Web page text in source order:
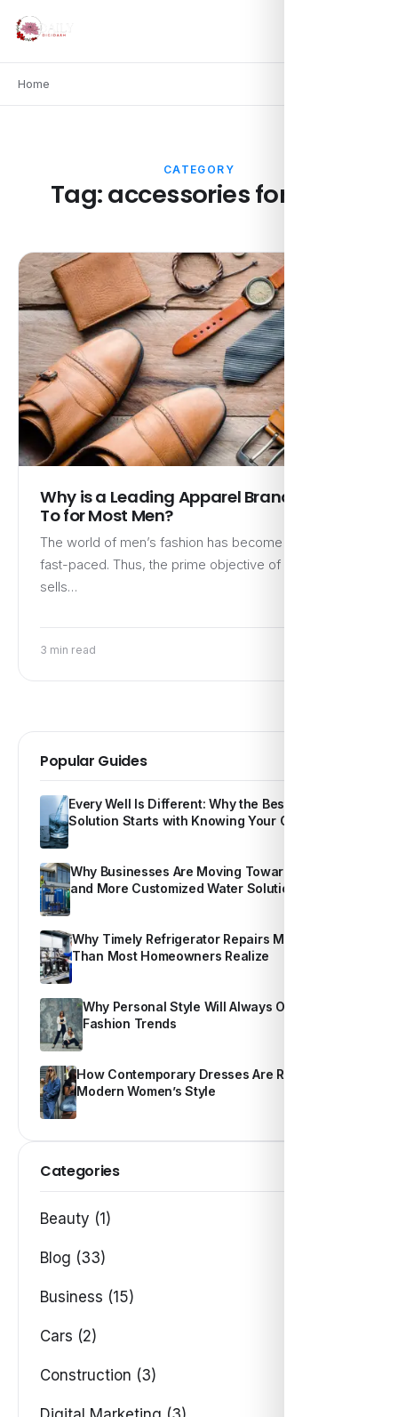
Home
CATEGORY
Tag:accessories for men
Why is a Leading Apparel Brand a Go-
To for Most Men?
The world of men’s fashion has become notably
fast-paced. Thus, the prime objective of a brand that
sells…
3 min read
Popular Guides
Every Well Is Different: Why the Best Water
Solution Starts with Knowing Your Own Water
Why Businesses Are Moving Toward Smarter
and More Customized Water Solutions
Why Timely Refrigerator Repairs Matter More
Than Most Homeowners Realize
Why Personal Style Will Always Outshine
Fashion Trends
How Contemporary Dresses Are Redefining
Modern Women’s Style
Categories
Beauty (1)
Blog (33)
Business (15)
Cars (2)
Construction (3)